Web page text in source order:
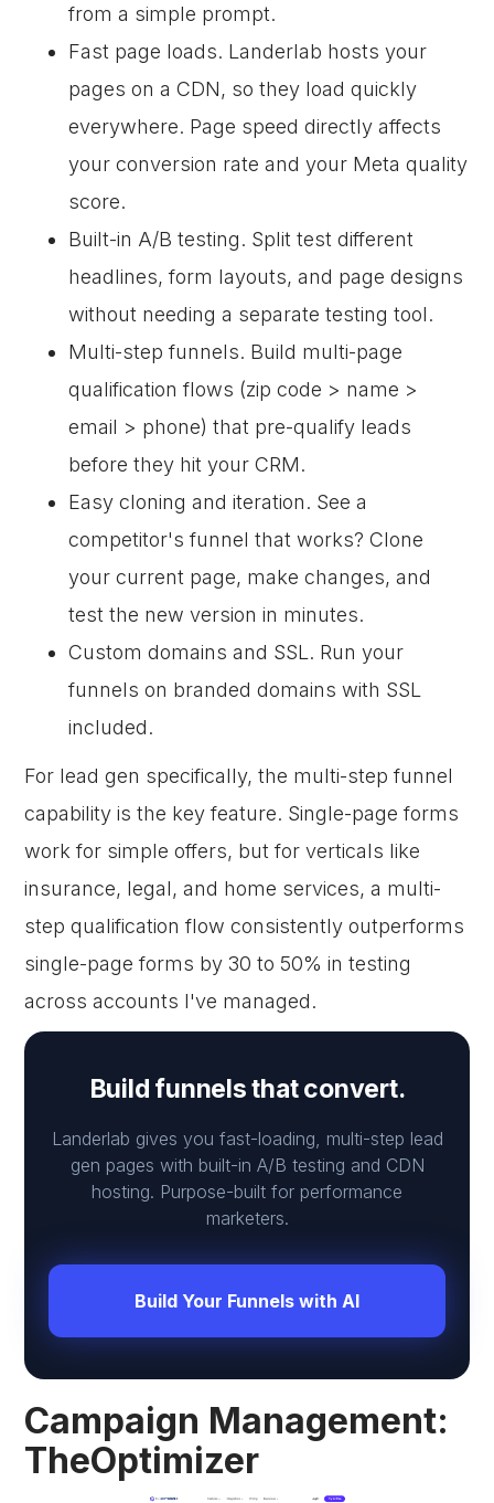
from a simple prompt.
Fast page loads. Landerlab hosts your
pages on a CDN, so they load quickly
everywhere. Page speed directly affects
your conversion rate and your Meta quality
score.
Built-in A/B testing. Split test different
headlines, form layouts, and page designs
without needing a separate testing tool.
Multi-step funnels. Build multi-page
qualification flows (zip code > name >
email > phone) that pre-qualify leads
before they hit your CRM.
Easy cloning and iteration. See a
competitor's funnel that works? Clone
your current page, make changes, and
test the new version in minutes.
Custom domains and SSL. Run your
funnels on branded domains with SSL
included.
For lead gen specifically, the multi-step funnel
capability is the key feature. Single-page forms
work for simple offers, but for verticals like
insurance, legal, and home services, a multi-
step qualification flow consistently outperforms
single-page forms by 30 to 50% in testing
across accounts I've managed.
Build funnels that convert.
Landerlab gives you fast-loading, multi-step lead
gen pages with built-in A/B testing and CDN
hosting. Purpose-built for performance
marketers.
Build Your Funnels with AI
Campaign Management:
TheOptimizer